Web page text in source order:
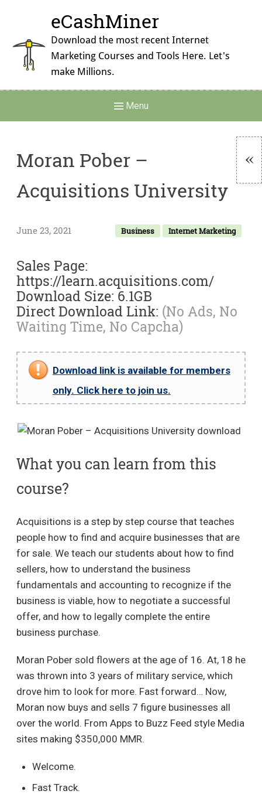
content
eCashMiner
Download the most recent Internet
Marketing Courses and Tools Here. Let's
make Millions.
Navigation
Menu
Moran Pober –
Acquisitions University
Business Internet Marketing
June 23, 2021
Sales Page:
https://learn.acquisitions.com/
Download Size: 6.1GB
Direct Download Link: (No Ads, No
Waiting Time, No Capcha)
Download link is available for members
only. Click here to join us.
What you can learn from this
course?
Acquisitions is a step by step course that teaches
people how to find and acquire businesses that are
for sale. We teach our students about how to find
sellers, how to understand the business
fundamentals and accounting to recognize if the
business is viable, how to negotiate a successful
offer, and how to legally complete the entire
business purchase.
Moran Pober sold flowers at the age of 16. At, 18 he
was thrown into 3 years of military service, which
drove him to look for more. Fast forward… Now,
Moran now buys and sells 7 figure businesses all
over the world. From Apps to Buzz Feed style Media
sites making $350,000 MMR.
Welcome.
Fast Track.